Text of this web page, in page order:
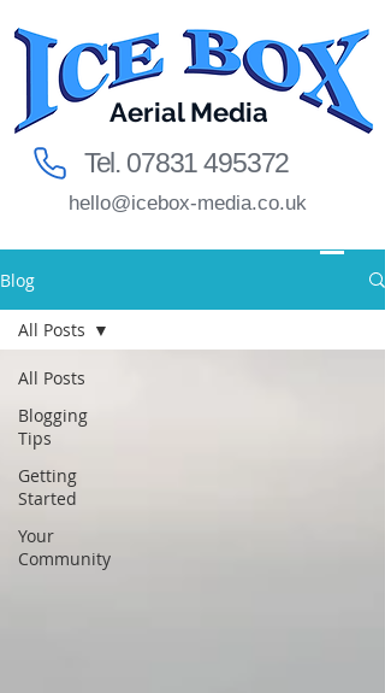
Aerial Media
Tel. 07831 495372
hello@icebox-media.co.uk
Blog
All Posts
Blogging
Tips
Getting
Started
Your
Community
All Posts